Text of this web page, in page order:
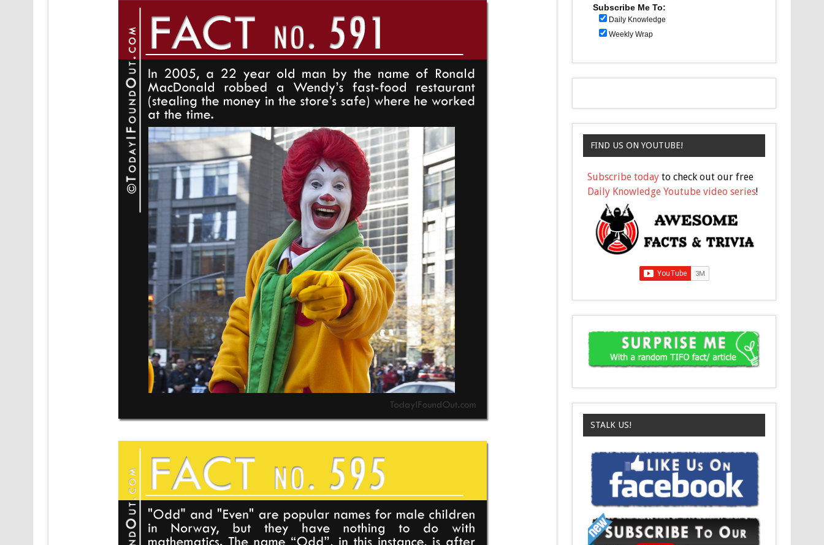
Subscribe Me To:
Daily Knowledge
Weekly Wrap
FIND US ON YOUTUBE!
Subscribe today to check out our free
Daily Knowledge Youtube video series!
STALK US!